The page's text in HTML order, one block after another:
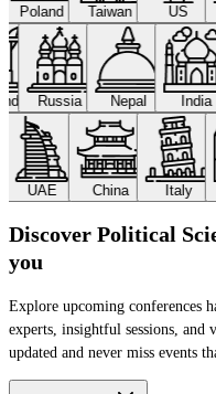
Poland Taiwan US
Russia Nepal India
UAE China Italy
Discover Political
you
Explore upcoming conferences
experts, insightful sessions,
updated and never miss events